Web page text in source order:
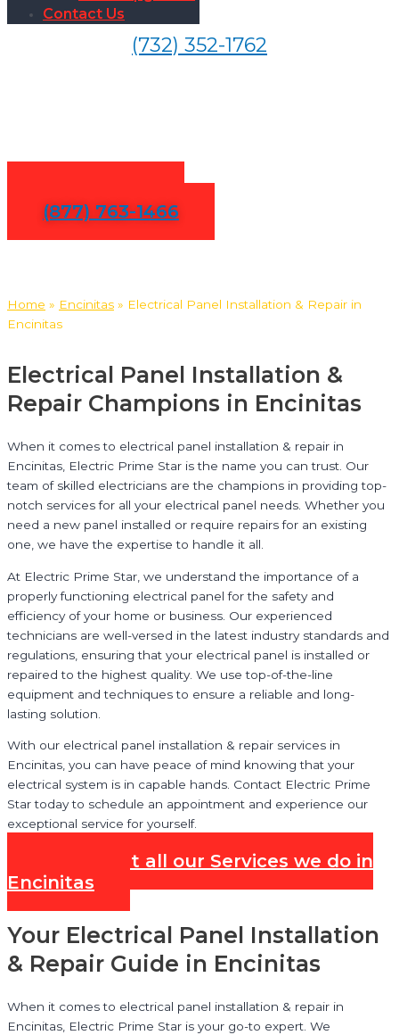
Contact Us
(732) 352-1762
(877) 763-1466
Home » Encinitas » Electrical Panel Installation & Repair in
Encinitas
Electrical Panel Installation &
Repair Champions in Encinitas
When it comes to electrical panel installation & repair in
Encinitas, Electric Prime Star is the name you can trust. Our
team of skilled electricians are the champions in providing top-
notch services for all your electrical panel needs. Whether you
need a new panel installed or require repairs for an existing
one, we have the expertise to handle it all.
At Electric Prime Star, we understand the importance of a
properly functioning electrical panel for the safety and
efficiency of your home or business. Our experienced
technicians are well-versed in the latest industry standards and
regulations, ensuring that your electrical panel is installed or
repaired to the highest quality. We use top-of-the-line
equipment and techniques to ensure a reliable and long-
lasting solution.
With our electrical panel installation & repair services in
Encinitas, you can have peace of mind knowing that your
electrical system is in capable hands. Contact Electric Prime
Star today to schedule an appointment and experience our
exceptional service for yourself.
Check out all our Services we do in
Encinitas
Your Electrical Panel Installation
& Repair Guide in Encinitas
When it comes to electrical panel installation & repair in
Encinitas, Electric Prime Star is your go-to expert. We